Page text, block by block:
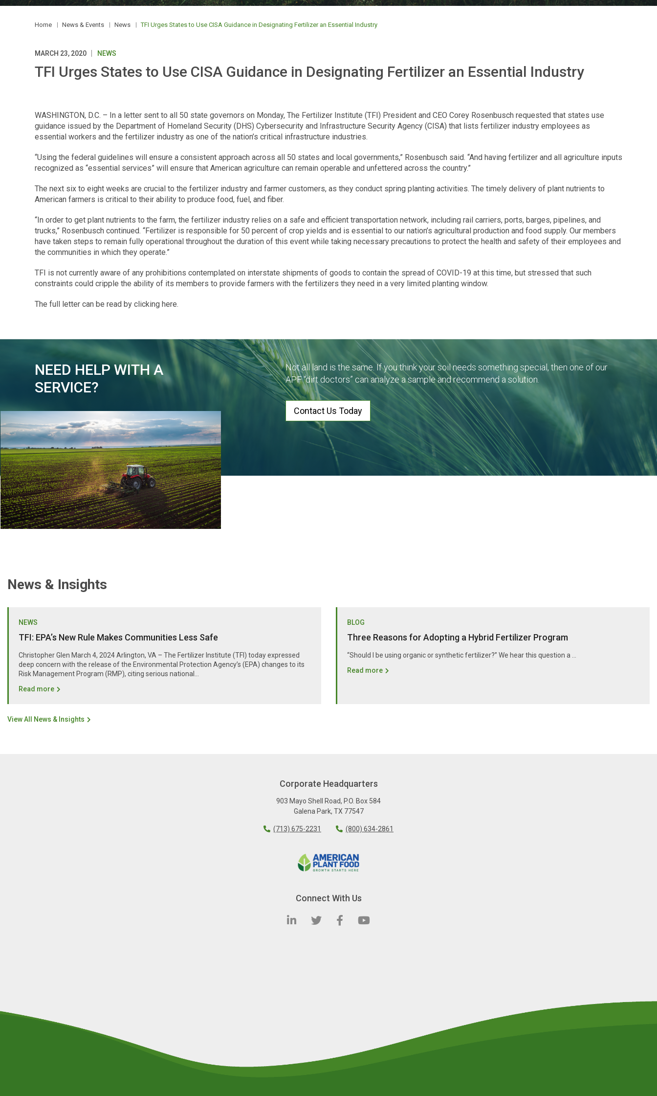
Home News & Events News TFI Urges States to Use CISA Guidance in Designating Fertilizer an Essential Industry
MARCH 23, 2020 NEWS
TFI Urges States to Use CISA Guidance in Designating Fertilizer an Essential Industry
WASHINGTON, D.C. – In a letter sent to all 50 state governors on Monday, The Fertilizer Institute (TFI) President and CEO Corey Rosenbusch requested that states use
guidance issued by the Department of Homeland Security (DHS) Cybersecurity and Infrastructure Security Agency (CISA) that lists fertilizer industry employees as
essential workers and the fertilizer industry as one of the nation’s critical infrastructure industries.
“Using the federal guidelines will ensure a consistent approach across all 50 states and local governments,” Rosenbusch said. “And having fertilizer and all agriculture inputs
recognized as “essential services” will ensure that American agriculture can remain operable and unfettered across the country.”
The next six to eight weeks are crucial to the fertilizer industry and farmer customers, as they conduct spring planting activities. The timely delivery of plant nutrients to
American farmers is critical to their ability to produce food, fuel, and fiber.
“In order to get plant nutrients to the farm, the fertilizer industry relies on a safe and efficient transportation network, including rail carriers, ports, barges, pipelines, and
trucks,” Rosenbusch continued. “Fertilizer is responsible for 50 percent of crop yields and is essential to our nation’s agricultural production and food supply. Our members
have taken steps to remain fully operational throughout the duration of this event while taking necessary precautions to protect the health and safety of their employees and
the communities in which they operate.”
TFI is not currently aware of any prohibitions contemplated on interstate shipments of goods to contain the spread of COVID-19 at this time, but stressed that such
constraints could cripple the ability of its members to provide farmers with the fertilizers they need in a very limited planting window.
The full letter can be read by clicking here.
NEED HELP WITH A
SERVICE?
Not all land is the same. If you think your soil needs something special, then one of our
APF “dirt doctors” can analyze a sample and recommend a solution.
Contact Us Today
News & Insights
NEWS
TFI: EPA’s New Rule Makes Communities Less Safe
Christopher Glen March 4, 2024 Arlington, VA – The Fertilizer Institute (TFI) today expressed
deep concern with the release of the Environmental Protection Agency’s (EPA) changes to its
Risk Management Program (RMP), citing serious national...
Read more
BLOG
Three Reasons for Adopting a Hybrid Fertilizer Program
“Should I be using organic or synthetic fertilizer?” We hear this question a …
Read more
View All News & Insights
Corporate Headquarters
903 Mayo Shell Road, P.O. Box 584
Galena Park, TX 77547
(713) 675-2231 (800) 634-2861
Connect With Us